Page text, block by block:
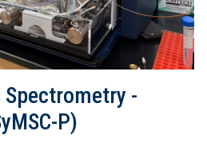
Spectrometry -
P)